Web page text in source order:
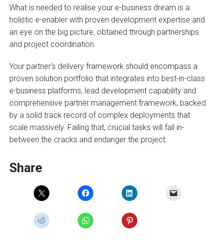
What is needed to realise your e-business dream is a
holistic e-enabler with proven development expertise and
an eye on the big picture, obtained through partnerships
and project coordination.
Your partner’s delivery framework should encompass a
proven solution portfolio that integrates into best-in-class
e-business platforms, lead development capability and
comprehensive partner management framework, backed
by a solid track record of complex deployments that
scale massively. Failing that, crucial tasks will fall in-
between the cracks and endanger the project.
Share